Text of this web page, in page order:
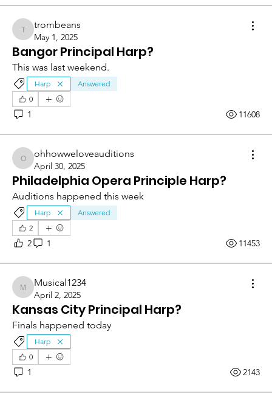
trombeans
trombeans
May 1, 2025
Bangor Principal Harp?
This was last weekend.
Harp
Answered
0
1 11608
ohhowweloveauditions
ohhowweloveauditions
April 30, 2025
Philadelphia Opera Principle Harp?
Auditions happened this week
Harp
Answered
2
2 1 11453
Musical1234
Musical1234
April 2, 2025
Kansas City Principal Harp?
Finals happened today
Harp
0
1 2143